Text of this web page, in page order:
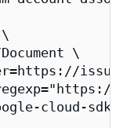
\
\
cloud-sdk